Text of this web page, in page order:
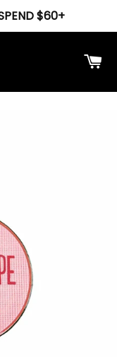
$60+